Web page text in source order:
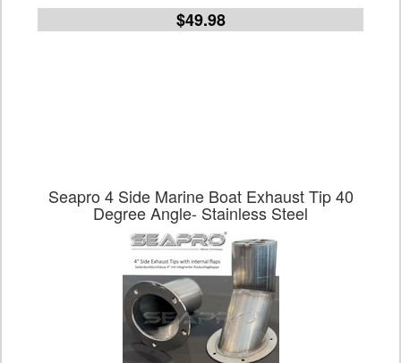
$49.98
Seapro 4 Side Marine Boat Exhaust Tip 40
Degree Angle- Stainless Steel